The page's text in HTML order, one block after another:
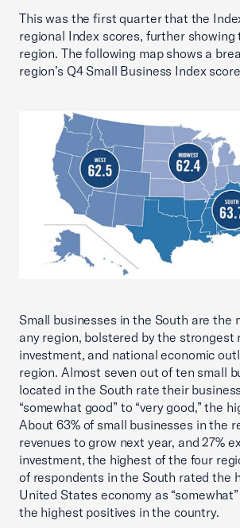
This was the first quarter that the
regional Index scores, further showing
region. The following map shows a
region’s Q4 Small Business Index
Small businesses in the South are the
any region, bolstered by the strongest
investment, and national economic
region. Almost seven out of ten small
located in the South rate their
“somewhat good” to “very good,” the
About 63% of small businesses in the
revenues to grow next year, and 27%
investment, the highest of the four
of respondents in the South rated the
United States economy as “somewhat”
the highest positives in the country.